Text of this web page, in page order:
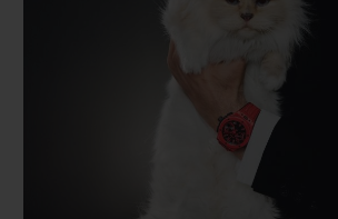
BIG BANG
PEACH CERAMIC